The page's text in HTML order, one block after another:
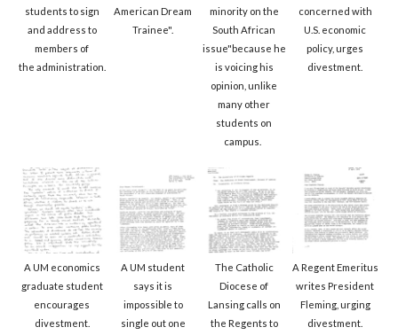
students to sign
and address to
members of
the administration.
American Dream
Trainee".
minority on the
South African
issue"because he
is voicing his
opinion, unlike
many other
students on
campus.
concerned with
U.S. economic
policy, urges
divestment.
A UM economics
graduate student
encourages
divestment.
A UM student
says it is
impossible to
single out one
The Catholic
Diocese of
Lansing calls on
the Regents to
A Regent Emeritus
writes President
Fleming, urging
divestment.